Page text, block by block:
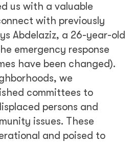
us with a valuable
with previously
Abdelaziz, a 26-year-old
emergency response
have been changed).
we
committees to
persons and
issues. These
and poised to